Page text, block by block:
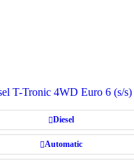
T-Tronic 4WD Euro 6 (s/s)
Diesel
Automatic